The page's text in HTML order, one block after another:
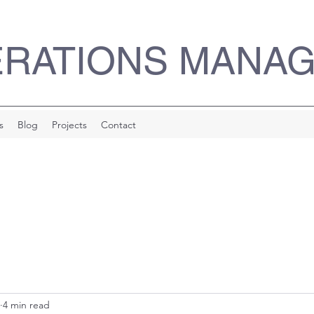
Blog Projects Contact
4 min read